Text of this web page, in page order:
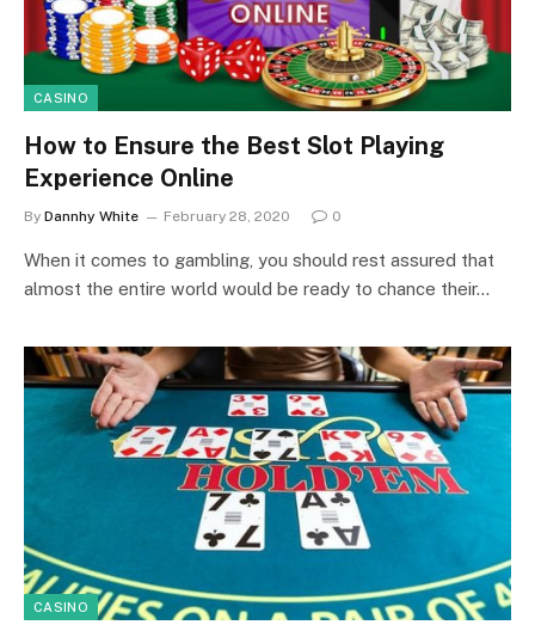
CASINO
How to Ensure the Best Slot Playing
Experience Online
By Dannhy White February 28, 2020 0
When it comes to gambling, you should rest assured that
almost the entire world would be ready to chance their…
CASINO